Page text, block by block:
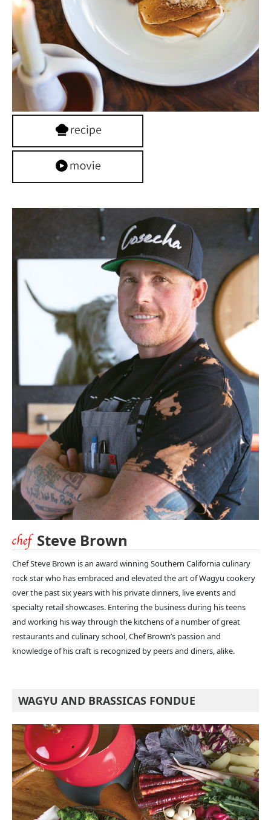
Steve Brown
Chef Steve Brown is an award winning Southern California culinary
rock star who has embraced and elevated the art of Wagyu cookery
over the past six years with his private dinners, live events and
specialty retail showcases. Entering the business during his teens
and working his way through the kitchens of a number of great
restaurants and culinary school, Chef Brown’s passion and
knowledge of his craft is recognized by peers and diners, alike.
WAGYU AND BRASSICAS FONDUE